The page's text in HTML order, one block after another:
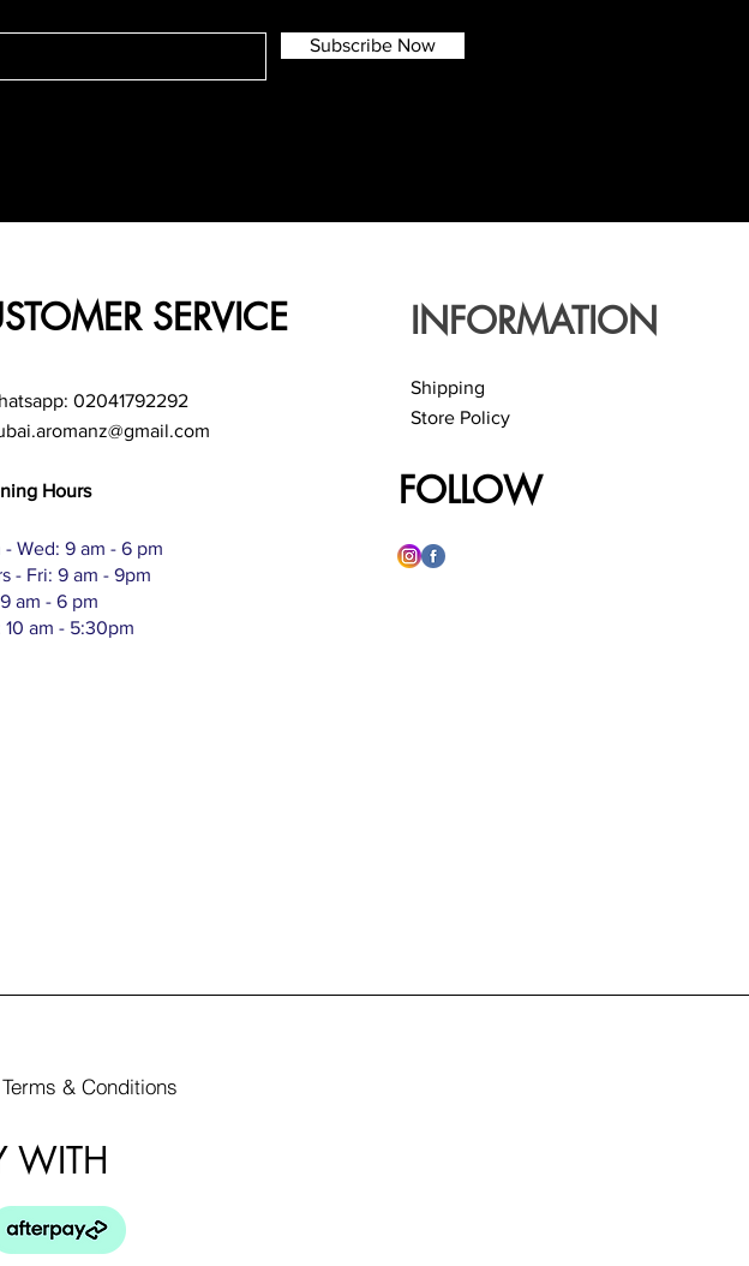
Subscribe Now
SERVICE
02041792292
Hours
- Wed: 9 am - 6 pm
- Fri: 9 am - 9pm
am - 6 pm
10 am - 5:30pm
INFORMATION
Shipping
Store Policy
FOLLOW
Terms & Conditions
WITH